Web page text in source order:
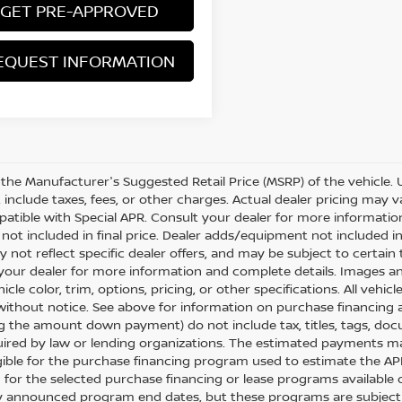
GET PRE-APPROVED
INFORMATION
the Manufacturer's Suggested Retail Price (MSRP) of the
taxes, fees, or other charges. Actual dealer pricing may
with Special APR. Consult your dealer for more
included in final price. Dealer adds/equipment not included
not reflect specific dealer offers, and may be subject to
dealer for more information and complete details. Images
color, trim, options, pricing, or other specifications. All
notice. See above for information on purchase financing
the amount down payment) do not include tax, titles, tags,
by law or lending organizations. The estimated payments
for the purchase financing program used to estimate the
the selected purchase financing or lease programs
program end dates, but these programs are